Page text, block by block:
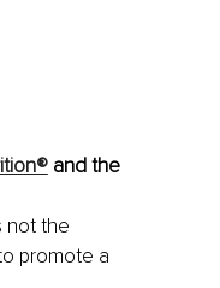
and the
not the
promote a